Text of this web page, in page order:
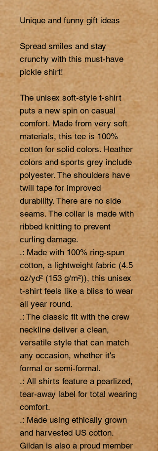
Unique and funny gift ideas
Spread smiles and stay
crunchy with this must-have
pickle shirt!
The unisex soft-style t-shirt
puts a new spin on casual
comfort. Made from very soft
materials, this tee is 100%
cotton for solid colors. Heather
colors and sports grey include
polyester. The shoulders have
twill tape for improved
durability. There are no side
seams. The collar is made with
ribbed knitting to prevent
curling damage.
.: Made with 100% ring-spun
cotton, a lightweight fabric (4.5
oz/yd² (153 g/m²)), this unisex
t-shirt feels like a bliss to wear
all year round.
.: The classic fit with the crew
neckline deliver a clean,
versatile style that can match
any occasion, whether it's
formal or semi-formal.
.: All shirts feature a pearlized,
tear-away label for total wearing
comfort.
.: Made using ethically grown
and harvested US cotton.
Gildan is also a proud member